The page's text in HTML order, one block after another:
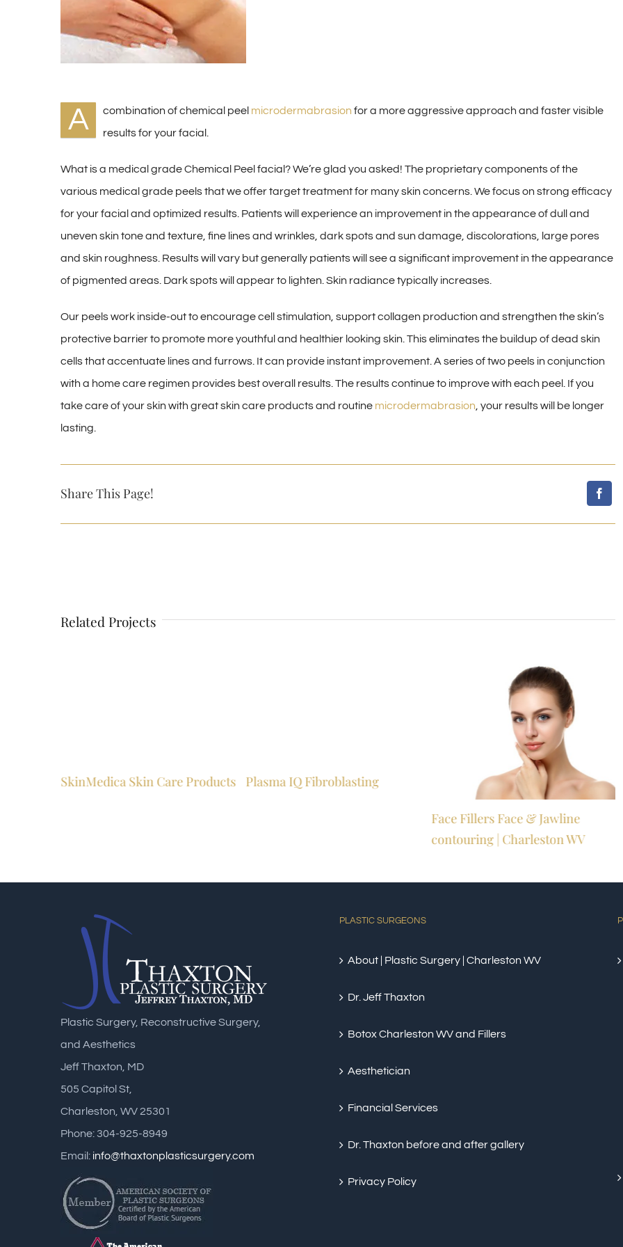
A combination of chemical peel microdermabrasion for a more aggressive approach and faster visible
results for your facial.
What is a medical grade Chemical Peel facial? We’re glad you asked! The proprietary components of the
various medical grade peels that we offer target treatment for many skin concerns. We focus on strong efficacy
for your facial and optimized results. Patients will experience an improvement in the appearance of dull and
uneven skin tone and texture, fine lines and wrinkles, dark spots and sun damage, discolorations, large pores
and skin roughness. Results will vary but generally patients will see a significant improvement in the appearance
of pigmented areas. Dark spots will appear to lighten. Skin radiance typically increases.
Our peels work inside-out to encourage cell stimulation, support collagen production and strengthen the skin’s
protective barrier to promote more youthful and healthier looking skin. This eliminates the buildup of dead skin
cells that accentuate lines and furrows. It can provide instant improvement. A series of two peels in conjunction
with a home care regimen provides best overall results. The results continue to improve with each peel. If you
take care of your skin with great skin care products and routine microdermabrasion , your results will be longer
lasting.
Share This Page!
Related Projects
SkinMedica Skin Care Products Plasma IQ Fibroblasting
Face Fillers Face & Jawline
contouring | Charleston WV
Plastic Surgery, Reconstructive Surgery,
and Aesthetics
Jeff Thaxton, MD
505 Capitol St,
Charleston, WV 25301
Phone: 304-925-8949
Email: info@thaxtonplasticsurgery.com
PLASTIC SURGEONS
About | Plastic Surgery | Charleston WV
Dr. Jeff Thaxton
Botox Charleston WV and Fillers
Aesthetician
Financial Services
Dr. Thaxton before and after gallery
Privacy Policy